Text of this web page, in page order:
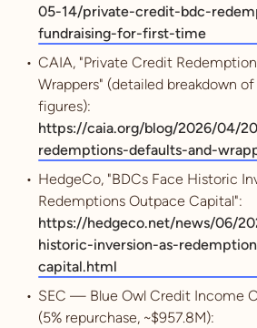
05-14/private-credit-bdc-
fundraising-for-first-time
CAIA, "Private Credit
Wrappers" (detailed breakdown
figures):
https://caia.org/blog/2026/04/
redemptions-defaults-and-
HedgeCo, "BDCs Face Historic
Redemptions Outpace Capital":
https://hedgeco.net/news/06/
historic-inversion-as-
capital.html
SEC — Blue Owl Credit Income
(5% repurchase, ~$957.8M):